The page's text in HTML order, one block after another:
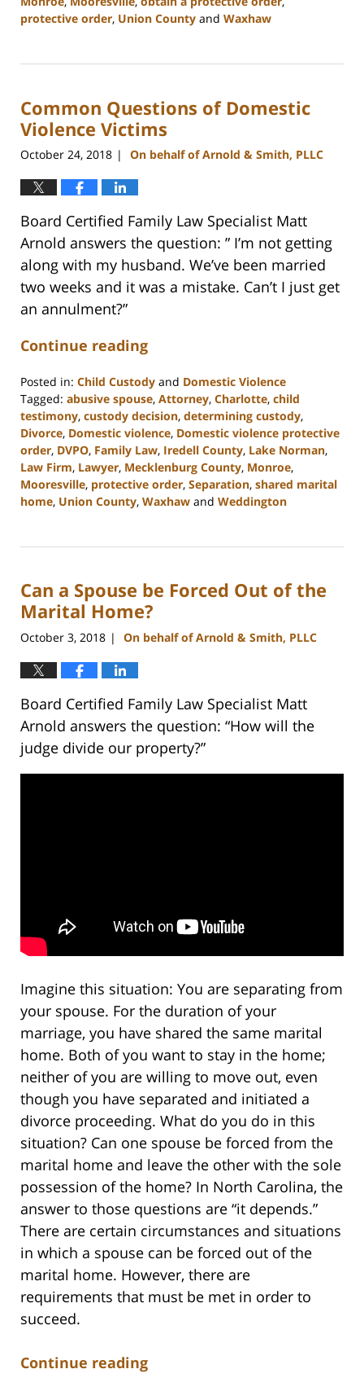
protective order, Union County and Waxhaw
22,
12:47
pm
Common Questions of Domestic
Violence Victims
October 24, 2018 | On behalf of Arnold & Smith, PLLC
Board Certified Family Law Specialist Matt
Arnold answers the question: ” I’m not getting
along with my husband. We’ve been married
two weeks and it was a mistake. Can’t I just get
an annulment?”
Continue reading
Posted in: Child Custody and Domestic Violence
Tagged: abusive spouse, Attorney, Charlotte, child
testimony, custody decision, determining custody,
Divorce, Domestic violence, Domestic violence protective
order, DVPO, Family Law, Iredell County, Lake Norman,
Law Firm, Lawyer, Mecklenburg County, Monroe,
Mooresville, protective order, Separation, shared marital
home, Union County, Waxhaw and Weddington
22,
12:53
pm
Can a Spouse be Forced Out of the
Marital Home?
October 3, 2018 | On behalf of Arnold & Smith, PLLC
Board Certified Family Law Specialist Matt
Arnold answers the question: “How will the
judge divide our property?”
Imagine this situation: You are separating from
your spouse. For the duration of your
marriage, you have shared the same marital
home. Both of you want to stay in the home;
neither of you are willing to move out, even
though you have separated and initiated a
divorce proceeding. What do you do in this
situation? Can one spouse be forced from the
marital home and leave the other with the sole
possession of the home? In North Carolina, the
answer to those questions are “it depends.”
There are certain circumstances and situations
in which a spouse can be forced out of the
marital home. However, there are
requirements that must be met in order to
succeed.
Continue reading